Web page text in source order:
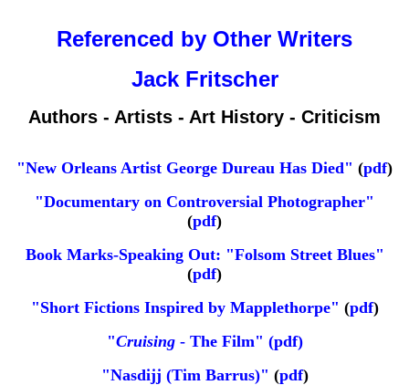
Referenced by Other Writers
Jack Fritscher
Authors - Artists - Art History - Criticism
"New Orleans Artist George Dureau Has Died" (pdf)
"Documentary on Controversial Photographer"
(pdf)
Book Marks-Speaking Out: "Folsom Street Blues"
(pdf)
"Short Fictions Inspired by Mapplethorpe" (pdf)
"Cruising- The Film" (pdf)
"Nasdijj (Tim Barrus)" (pdf)